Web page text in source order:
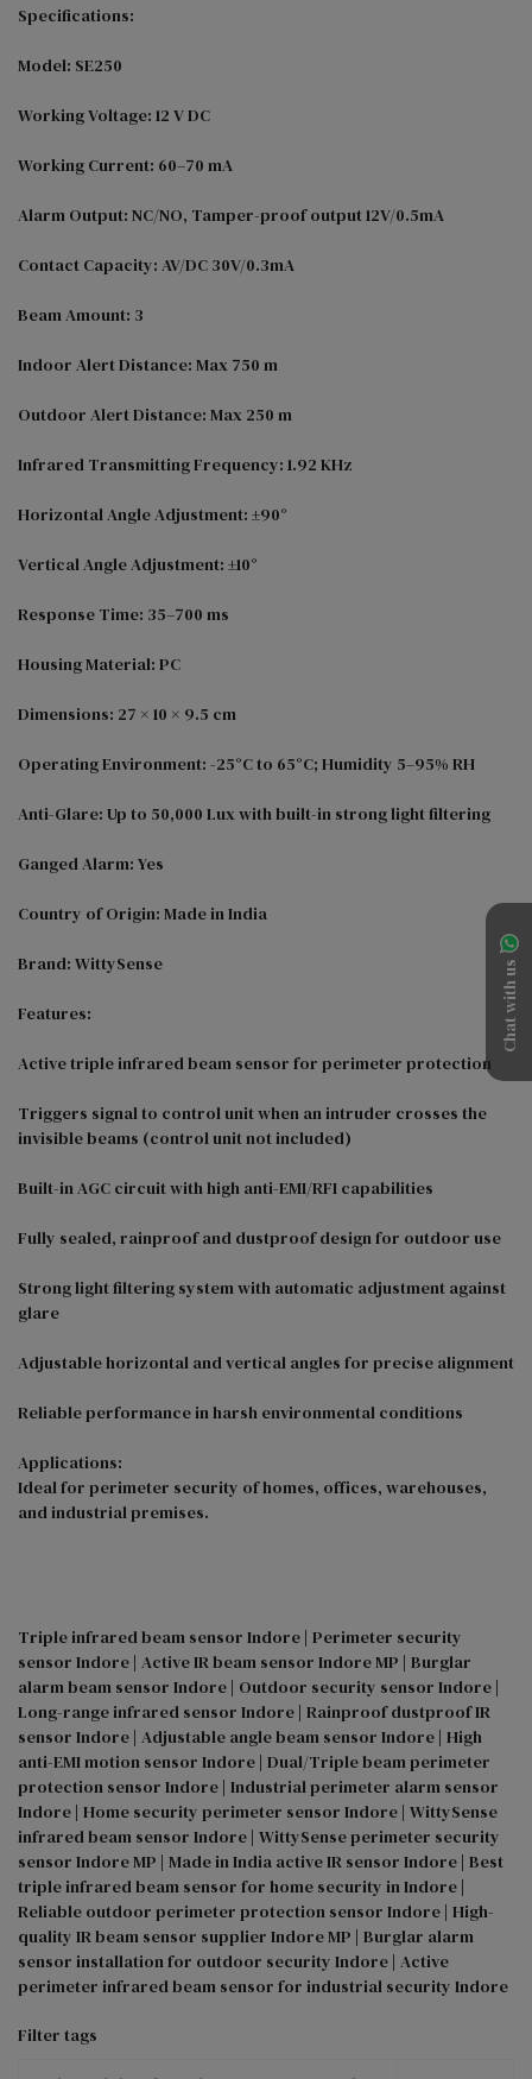
Chat with us
Specifications:
Model: SE250
Working Voltage: 12 V DC
Working Current: 60–70 mA
Alarm Output: NC/NO, Tamper-proof output 12V/0.5mA
Contact Capacity: AV/DC 30V/0.3mA
Beam Amount: 3
Indoor Alert Distance: Max 750 m
Outdoor Alert Distance: Max 250 m
Infrared Transmitting Frequency: 1.92 KHz
Horizontal Angle Adjustment: ±90°
Vertical Angle Adjustment: ±10°
Response Time: 35–700 ms
Housing Material: PC
Dimensions: 27 × 10 × 9.5 cm
Operating Environment: -25°C to 65°C; Humidity 5–95% RH
Anti-Glare: Up to 50,000 Lux with built-in strong light filtering
Ganged Alarm: Yes
Country of Origin: Made in India
Brand: WittySense
Features:
Active triple infrared beam sensor for perimeter protection
Triggers signal to control unit when an intruder crosses the
invisible beams (control unit not included)
Built-in AGC circuit with high anti-EMI/RFI capabilities
Fully sealed, rainproof and dustproof design for outdoor use
Strong light filtering system with automatic adjustment against
glare
Adjustable horizontal and vertical angles for precise alignment
Reliable performance in harsh environmental conditions
Applications:
Ideal for perimeter security of homes, offices, warehouses,
and industrial premises.
Triple infrared beam sensor Indore | Perimeter security
sensor Indore | Active IR beam sensor Indore MP | Burglar
alarm beam sensor Indore | Outdoor security sensor Indore |
Long-range infrared sensor Indore | Rainproof dustproof IR
sensor Indore | Adjustable angle beam sensor Indore | High
anti-EMI motion sensor Indore | Dual/Triple beam perimeter
protection sensor Indore | Industrial perimeter alarm sensor
Indore | Home security perimeter sensor Indore | WittySense
infrared beam sensor Indore | WittySense perimeter security
sensor Indore MP | Made in India active IR sensor Indore | Best
triple infrared beam sensor for home security in Indore |
Reliable outdoor perimeter protection sensor Indore | High-
quality IR beam sensor supplier Indore MP | Burglar alarm
sensor installation for outdoor security Indore | Active
perimeter infrared beam sensor for industrial security Indore
Filter tags